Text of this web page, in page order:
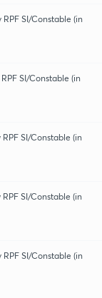
SI/Constable (in
SI/Constable (in
SI/Constable (in
SI/Constable (in
SI/Constable (in